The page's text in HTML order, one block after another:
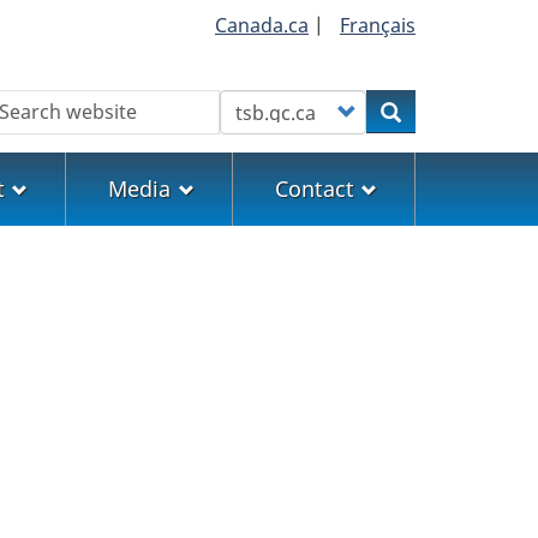
Canada.ca | Français
Customize your searchSearch
Media Contact